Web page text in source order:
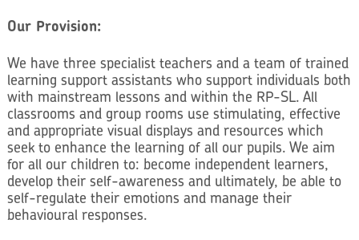
Our Provision:
We have three specialist teachers and a team of trained
learning support assistants who support individuals both
with mainstream lessons and within the RP-SL. All
classrooms and group rooms use stimulating, effective
and appropriate visual displays and resources which
seek to enhance the learning of all our pupils. We aim
for all our children to: become independent learners,
develop their self-awareness and ultimately, be able to
self-regulate their emotions and manage their
behavioural responses.